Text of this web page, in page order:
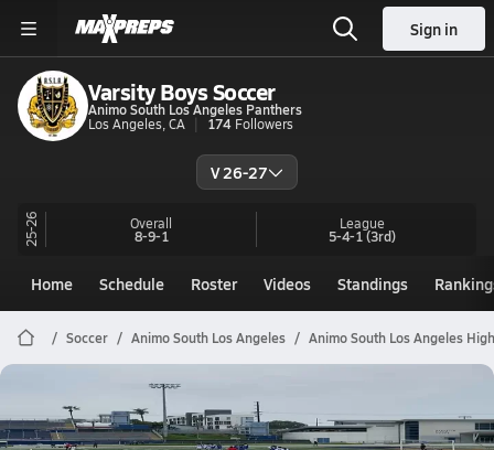
Sign in
Varsity Boys Soccer
Animo South Los Angeles Panthers
Los Angeles, CA
174 Followers
V 26-27
25-26 Overall
8-9-1
League
5-4-1(3rd)
Home Schedule Roster Videos Standings
Soccer Animo South Los Angeles Animo South Los Angeles
Animo South Los Angeles Soccer